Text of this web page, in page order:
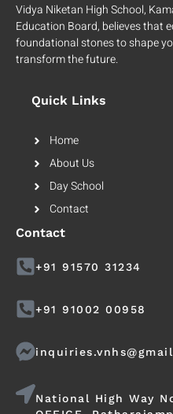
Vidya Niketan High School,
Education Board, believes that
foundational stones to shape
transform the future.
Quick Links
Home
About Us
Day School
Contact
Contact
+91 91570 31234
+91 91002 00958
National High Way